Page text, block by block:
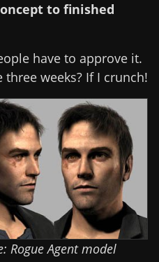
to finished
have to approve it.
weeks? If I crunch!
Rogue Agent model